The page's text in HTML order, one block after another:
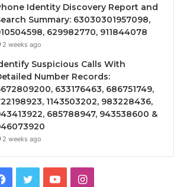
Identity Discovery Report and
Summary: 63030301957098,
629982770, 911844078
2 weeks ago
Suspicious Calls With
Number Records:
633176463, 686751749,
1143503202, 983228436,
685788947, 943538600 &
2 weeks ago
Facebook
TwitterYouTubeInstagram